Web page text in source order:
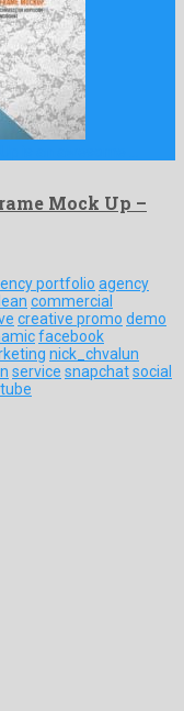
Mock Up –
portfolio agency
commercial
creative promo demo
facebook
nick_chvalun
service snapchatsocial